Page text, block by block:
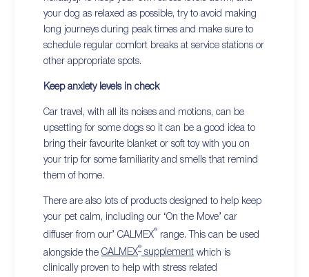
your dog as relaxed as possible, try to avoid making
long journeys during peak times and make sure to
schedule regular comfort breaks at service stations or
other appropriate spots.
Keep anxiety levels in check
Car travel, with all its noises and motions, can be
upsetting for some dogs so it can be a good idea to
bring their favourite blanket or soft toy with you on
your trip for some familiarity and smells that remind
them of home.
There are also lots of products designed to help keep
your pet calm, including our ‘On the Move’ car
diffuser from our’ CALMEX® range. This can be used
alongside the CALMEX® supplement which is
clinically proven to help with stress related